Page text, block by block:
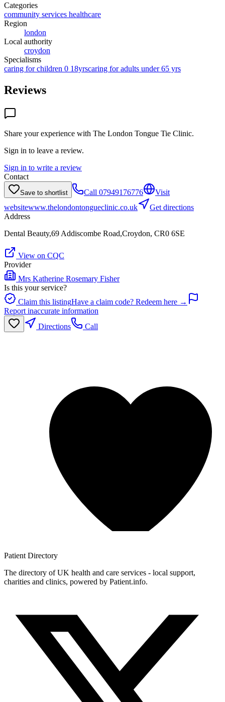
Categories
community services healthcare
Region
london
Local authority
croydon
Specialisms
caring for children 0 18yrscaring for adults under 65 yrs
Reviews
Share your experience with The London Tongue Tie Clinic.
Sign in to leave a review.
Sign in to write a review
Contact
Save to shortlist Call 07949176776
Visit
websitewww.thelondontongueclinic.co.uk
Get directions
Address
Dental Beauty,69 Addiscombe Road,Croydon, CR0 6SE
View on CQC
Provider
Mrs Katherine Rosemary Fisher
Is this your service?
Claim this listingHave a claim code? Redeem here →
Report inaccurate information
Directions
Call
Patient Directory
The directory of UK health and care services - local support,
charities and clinics, powered by Patient.info.